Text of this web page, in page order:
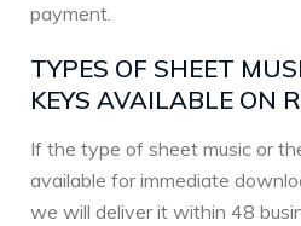
payment.
TYPES OF SHEET
KEYS AVAILABLE ON
If the type of sheet music or
available for immediate
we will deliver it within 48